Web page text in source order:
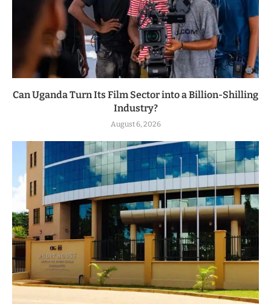
Can Uganda Turn Its Film Sector into a Billion-Shilling
Industry?
August 6, 2026